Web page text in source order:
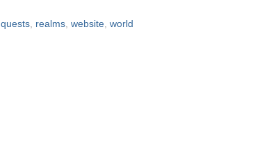
quests, realms, website, world